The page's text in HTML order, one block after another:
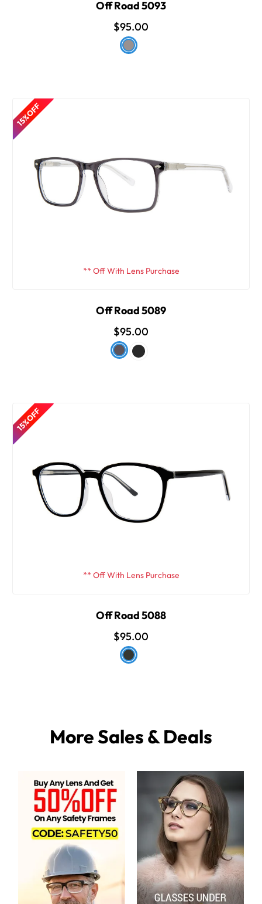
Off Road 5093
$95.00
15% OFF
** Off With Lens Purchase
Off Road 5089
$95.00
15% OFF
** Off With Lens Purchase
Off Road 5088
$95.00
More Sales & Deals